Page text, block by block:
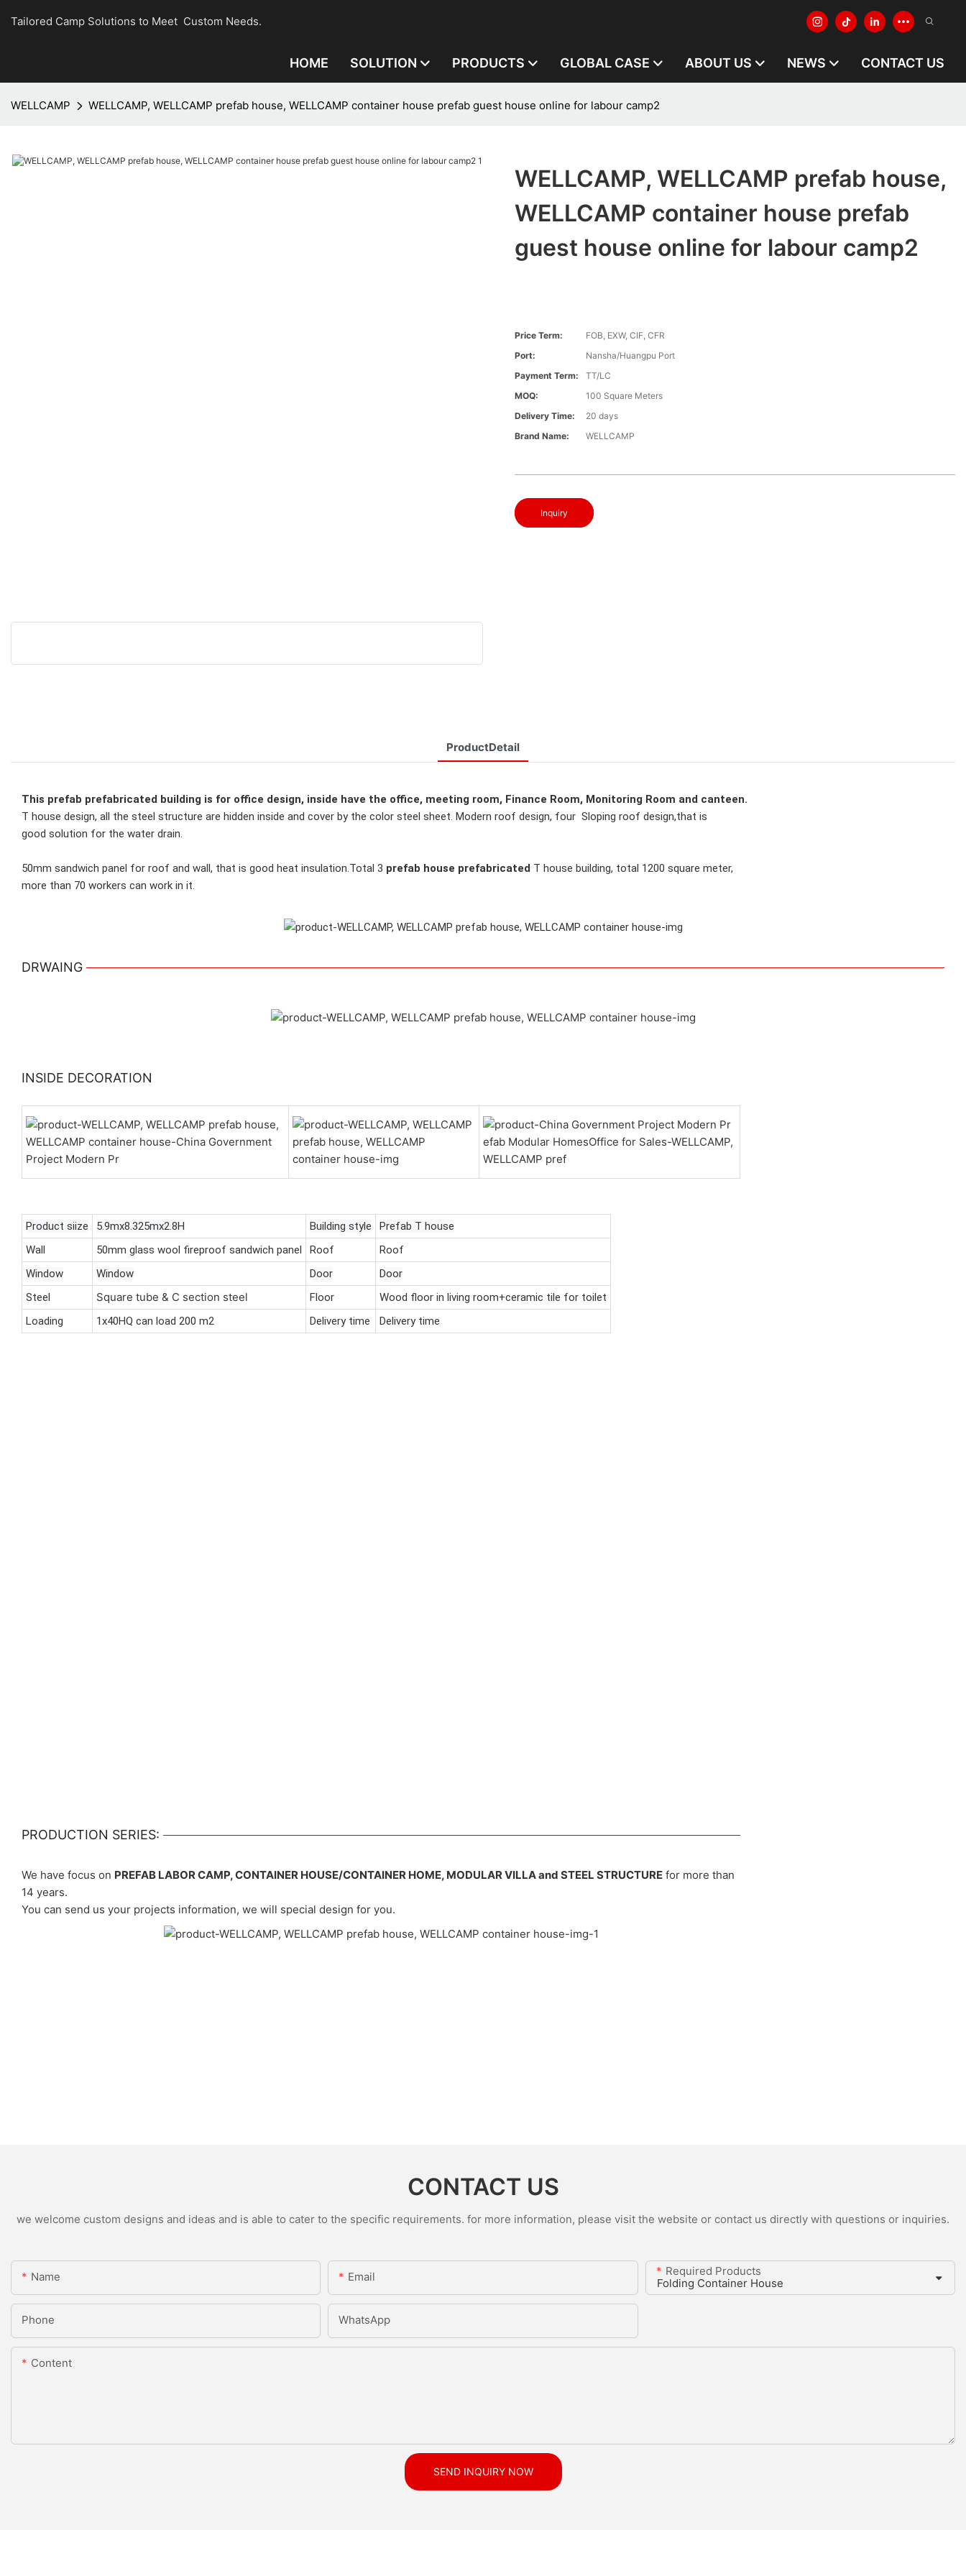
Tailored Camp Solutions to Meet Custom Needs.
HOME SOLUTION PRODUCTS GLOBAL CASE ABOUT US NEWS CONTACT US
WELLCAMP WELLCAMP, WELLCAMP prefab house, WELLCAMP container house prefab guest house online for labour camp2
WELLCAMP, WELLCAMP prefab house,
WELLCAMP container house prefab
guest house online for labour camp2
Price Term:
FOB, EXW, CIF, CFR
Port:
Nansha/Huangpu Port
Payment Term:
TT/LC
MOQ:
100 Square Meters
Delivery Time:
20 days
Brand Name:
WELLCAMP
Inquiry
ProductDetail
This prefab prefabricated building is for office design, inside have the office, meeting room, Finance Room, Monitoring Room and canteen.
T house design, all the steel structure are hidden inside and cover by the color steel sheet. Modern roof design, four  Sloping roof design,that is
good solution for the water drain.
50mm sandwich panel for roof and wall, that is good heat insulation.Total 3 prefab house prefabricated T house building, total 1200 square meter,
more than 70 workers can work in it.
DRWAING
INSIDE DECORATION
Product siize 5.9mx8.325mx2.8H Building style
Prefab T house
Wall
50mm glass wool fireproof sandwich panel Roof
Roof
Window
Window Door
Door
Steel
Square tube & C section steel Floor
Wood floor in living room+ceramic tile for toilet
Loading
1x40HQ can load 200 m2 Delivery time Delivery time
PRODUCTION SERIES:
We have focus on PREFAB LABOR CAMP, CONTAINER HOUSE/CONTAINER HOME, MODULAR VILLA and STEEL STRUCTURE for more than
14 years.
You can send us your projects information, we will special design for you.
CONTACT US
we welcome custom designs and ideas and is able to cater to the specific requirements. for more information, please visit the website or contact us directly with questions or inquiries.
Name Email Required Products
Phone WhatsApp
Content
SEND INQUIRY NOW